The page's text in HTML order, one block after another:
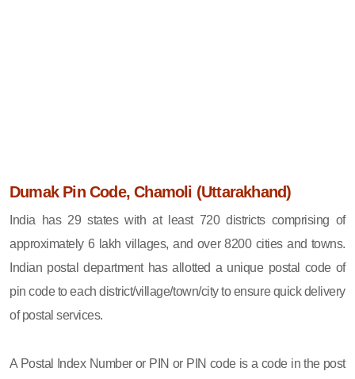
Dumak Pin Code, Chamoli (Uttarakhand)
India has 29 states with at least 720 districts comprising of
approximately 6 lakh villages, and over 8200 cities and towns.
Indian postal department has allotted a unique postal code of
pin code to each district/village/town/city to ensure quick delivery
of postal services.
A Postal Index Number or PIN or PIN code is a code in the post